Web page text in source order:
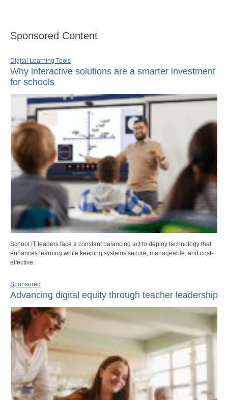
Sponsored Content
Digital Learning Tools
Why interactive solutions are a smarter investment
for schools
School IT leaders face a constant balancing act to deploy technology that
enhances learning while keeping systems secure, manageable, and cost-
effective.
Sponsored
Advancing digital equity through teacher leadership